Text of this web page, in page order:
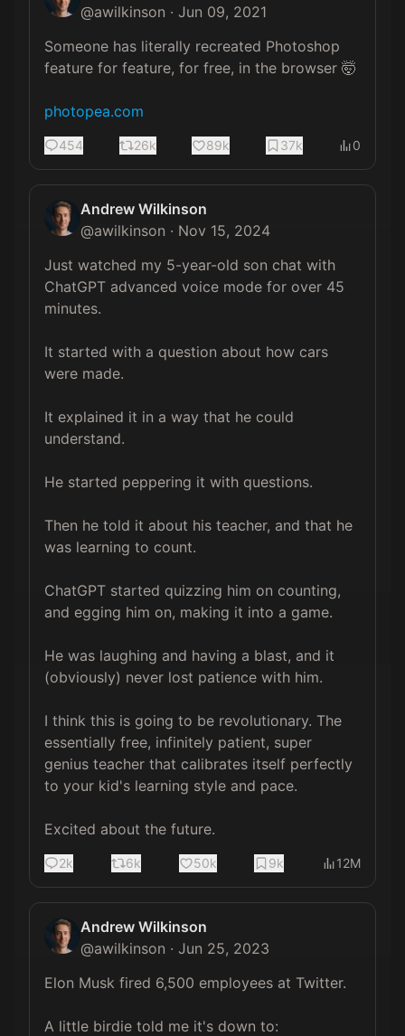
@awilkinson · Jun 09, 2021
Someone has literally recreated Photoshop
feature for feature, for free, in the browser 🤯
photopea.com
454 26k 89k 37k 0
Andrew Wilkinson
@awilkinson · Nov 15, 2024
Just watched my 5-year-old son chat with
ChatGPT advanced voice mode for over 45
minutes.
It started with a question about how cars
were made.
It explained it in a way that he could
understand.
He started peppering it with questions.
Then he told it about his teacher, and that he
was learning to count.
ChatGPT started quizzing him on counting,
and egging him on, making it into a game.
He was laughing and having a blast, and it
(obviously) never lost patience with him.
I think this is going to be revolutionary. The
essentially free, infinitely patient, super
genius teacher that calibrates itself perfectly
to your kid's learning style and pace.
Excited about the future.
2k 6k 50k 9k 12M
Andrew Wilkinson
@awilkinson · Jun 25, 2023
Elon Musk fired 6,500 employees at Twitter.
A little birdie told me it's down to: